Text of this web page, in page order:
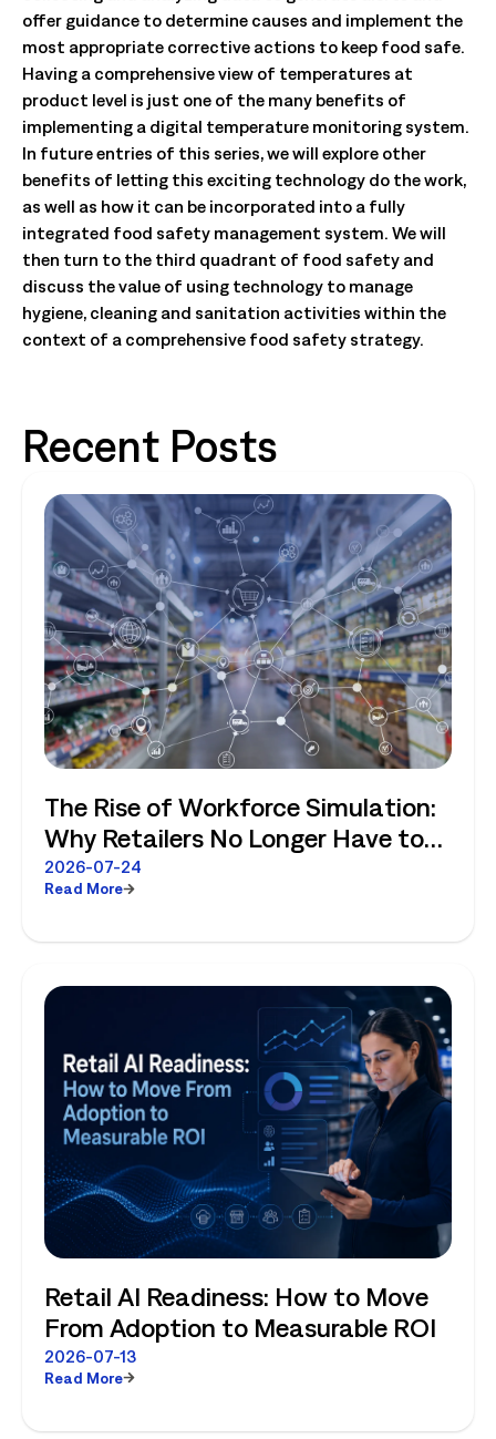
offer guidance to determine causes and implement the
most appropriate corrective actions to keep food safe.
Having a comprehensive view of temperatures at
product level is just one of the many benefits of
implementing a digital temperature monitoring system.
In future entries of this series, we will explore other
benefits of letting this exciting technology do the work,
as well as how it can be incorporated into a fully
integrated food safety management system. We will
then turn to the third quadrant of food safety and
discuss the value of using technology to manage
hygiene, cleaning and sanitation activities within the
context of a comprehensive food safety strategy.
Recent Posts
The Rise of Workforce Simulation:
Why Retailers No Longer Have to
Choose Between Enterprise
Planning and Store-Level Reality
2026-07-24
Read More
Retail AI Readiness: How to Move
From Adoption to Measurable ROI
2026-07-13
Read More